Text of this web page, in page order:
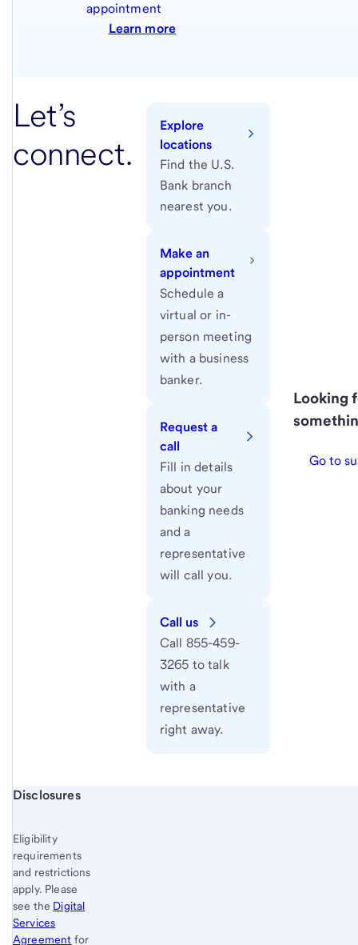
appointment
Learn more
Let’s
connect.
Explore
locations
Find the U.S.
Bank branch
nearest you.
Make an
appointment
Schedule a
virtual or in-
person meeting
with a business
banker.
Request a
call
Fill in details
about your
banking needs
and a
representative
will call you.
Call us
Call 855-459-
3265 to talk
with a
representative
right away.
Looking
Go to
Start of disclosure content
Disclosures
Eligibility
requirements
and restrictions
apply. Please
see the Digital
Services
Agreement for